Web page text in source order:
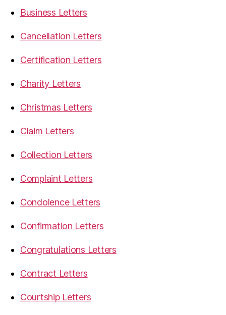
Business Letters
Cancellation Letters
Certification Letters
Charity Letters
Christmas Letters
Claim Letters
Collection Letters
Complaint Letters
Condolence Letters
Confirmation Letters
Congratulations Letters
Contract Letters
Courtship Letters